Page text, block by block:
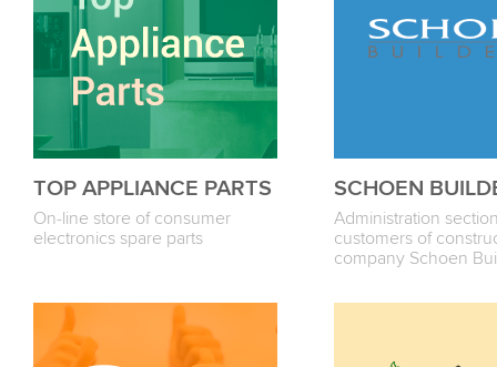
TOP APPLIANCE PARTS
On-line store of consumer
electronics spare parts
SCHOEN
Administration
customers of
company Sсhoen